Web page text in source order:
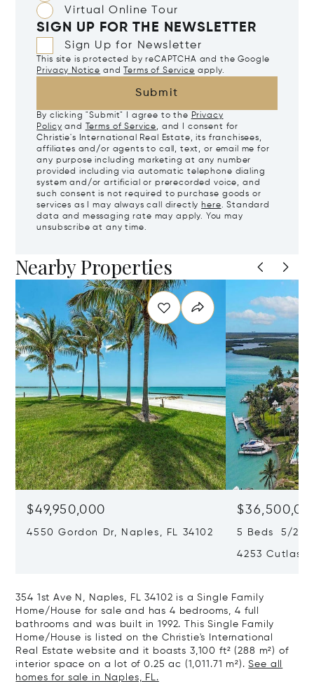
Virtual Online Tour
SIGN UP FOR THE NEWSLETTER
Sign Up for Newsletter
This site is protected by reCAPTCHA and the Google
Privacy Notice and Terms of Service apply.
Submit
By clicking "Submit" I agree to the Privacy
Policy and Terms of Service, and I consent for
Christie's International Real Estate, its franchisees,
affiliates and/or agents to call, text, or email me for
any purpose including marketing at any number
provided including via automatic telephone dialing
system and/or artificial or prerecorded voice, and
such consent is not required to purchase goods or
services as I may always call directly here. Standard
data and messaging rate may apply. You may
unsubscribe at any time.
Nearby Properties
$49,950,000
4550 Gordon Dr, Naples, FL 34102 5 Beds 5/2
4253 Cutlass
354 1st Ave N, Naples, FL 34102 is a Single Family
Home/House for sale and has 4 bedrooms, 4 full
bathrooms and was built in 1992. This Single Family
Home/House is listed on the Christie's International
Real Estate website and it boasts 3,100 ft² (288 m²) of
interior space on a lot of 0.25 ac (1,011.71 m²).See all
homes for sale in Naples, FL.